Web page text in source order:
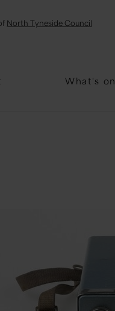
North Tyneside Council
What's on
Password